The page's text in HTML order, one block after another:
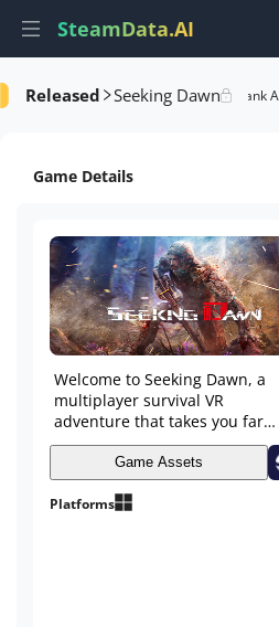
SteamData.AI
Released Seeking Dawn
AI Review Analysis Rank
Game Details
Welcome to Seeking Dawn, a
multiplayer survival VR
adventure that takes you far
beyond the solar system. Step
into the shoes of a soldier
discovering a hostile planet,
where predators roam free and
Game Assets
Platforms